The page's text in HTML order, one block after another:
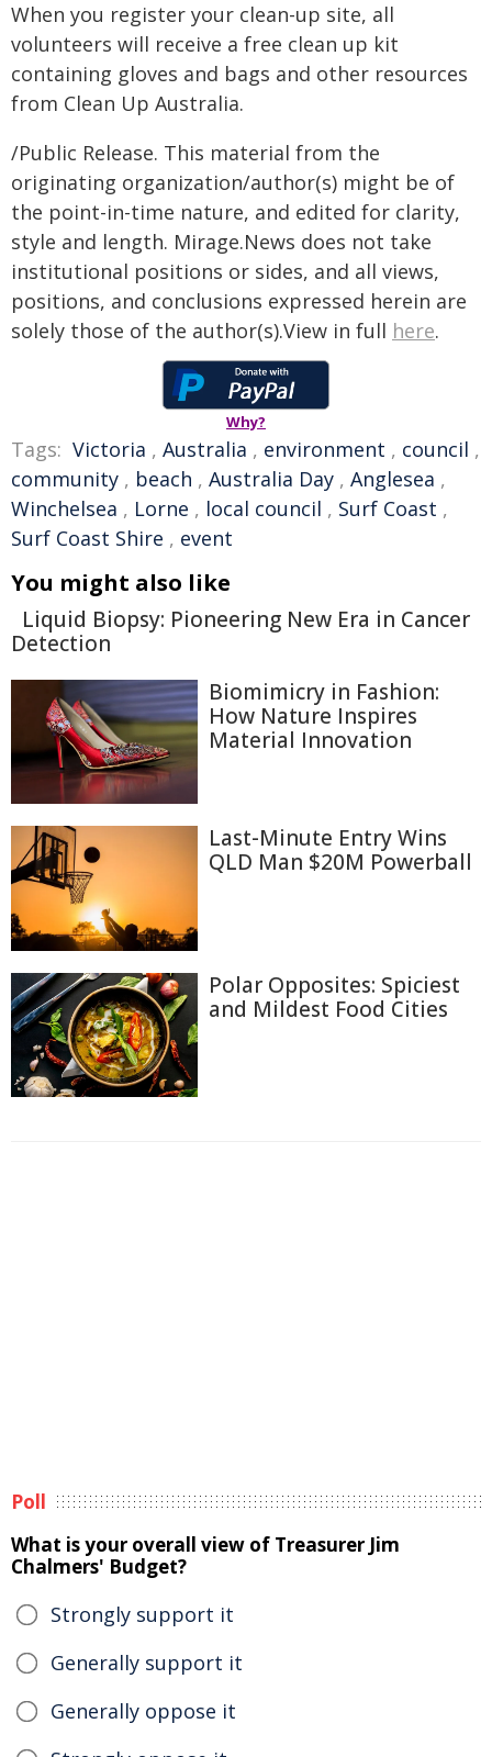
When you register your clean-up site, all
volunteers will receive a free clean up kit
containing gloves and bags and other resources
from Clean Up Australia.
/Public Release. This material from the
originating organization/author(s) might be of
the point-in-time nature, and edited for clarity,
style and length. Mirage.News does not take
institutional positions or sides, and all views,
positions, and conclusions expressed herein are
solely those of the author(s).View in full here.
Why?
Tags: Victoria , Australia , environment , council ,
community , beach , Australia Day , Anglesea ,
Winchelsea , Lorne , local council , Surf Coast ,
Surf Coast Shire , event
You might also like
Liquid Biopsy: Pioneering New Era in Cancer
Detection
Biomimicry in Fashion:
How Nature Inspires
Material Innovation
Last-Minute Entry Wins
QLD Man $20M Powerball
Polar Opposites: Spiciest
and Mildest Food Cities
Poll
What is your overall view of Treasurer Jim
Chalmers' Budget?
Strongly support it
Generally support it
Generally oppose it